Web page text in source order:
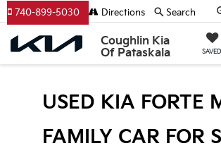
Coughlin Kia
Of Pataskala
SAVED
740-899-5030 Directions Search
USED KIA FORTE
FAMILY CAR FOR